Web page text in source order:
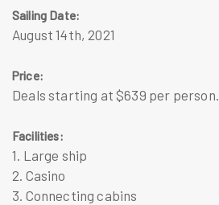
Sailing Date:
August 14th, 2021
Price:
Deals starting at $639 per person.
Facilities:
1. Large ship
2. Casino
3. Connecting cabins